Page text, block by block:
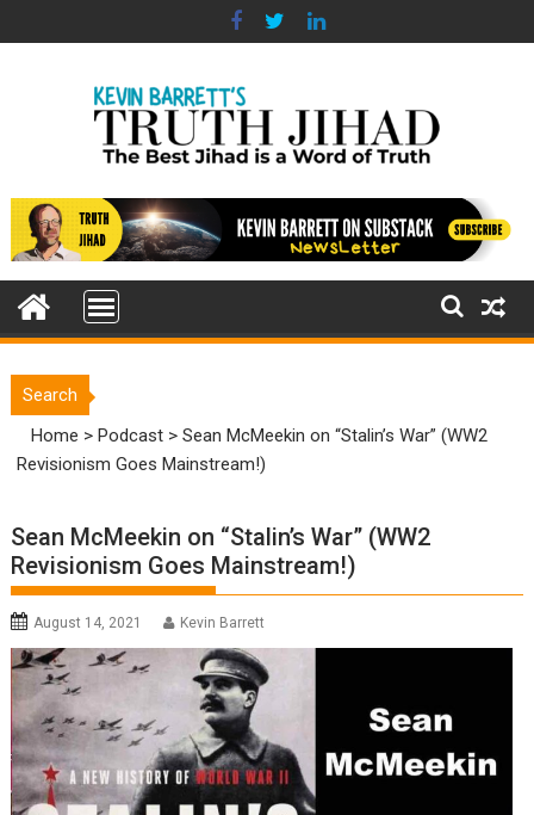
to
Search
Home >Podcast >Sean McMeekin on “Stalin’s War” (WW2
Revisionism Goes Mainstream!)
Sean McMeekin on “Stalin’s War” (WW2
Revisionism Goes Mainstream!)
August 14, 2021 Kevin Barrett